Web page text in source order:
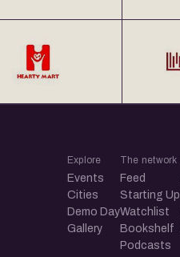
Explore
Events
Cities
Demo Day
Gallery
The network
Feed
Starting Up
Watchlist
Bookshelf
Podcasts